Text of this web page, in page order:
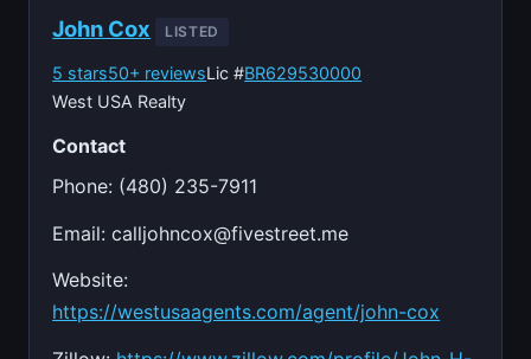
John Cox LISTED
5 stars50+ reviewsLic #BR629530000
West USA Realty
Contact
Phone: (480) 235-7911
Email:calljohncox@fivestreet.me
Website:
https://westusaagents.com/agent/john-cox